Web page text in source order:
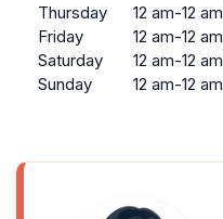
Thursday
12 am-12 am
Friday
12 am-12 am
Saturday
12 am-12 am
Sunday
12 am-12 am